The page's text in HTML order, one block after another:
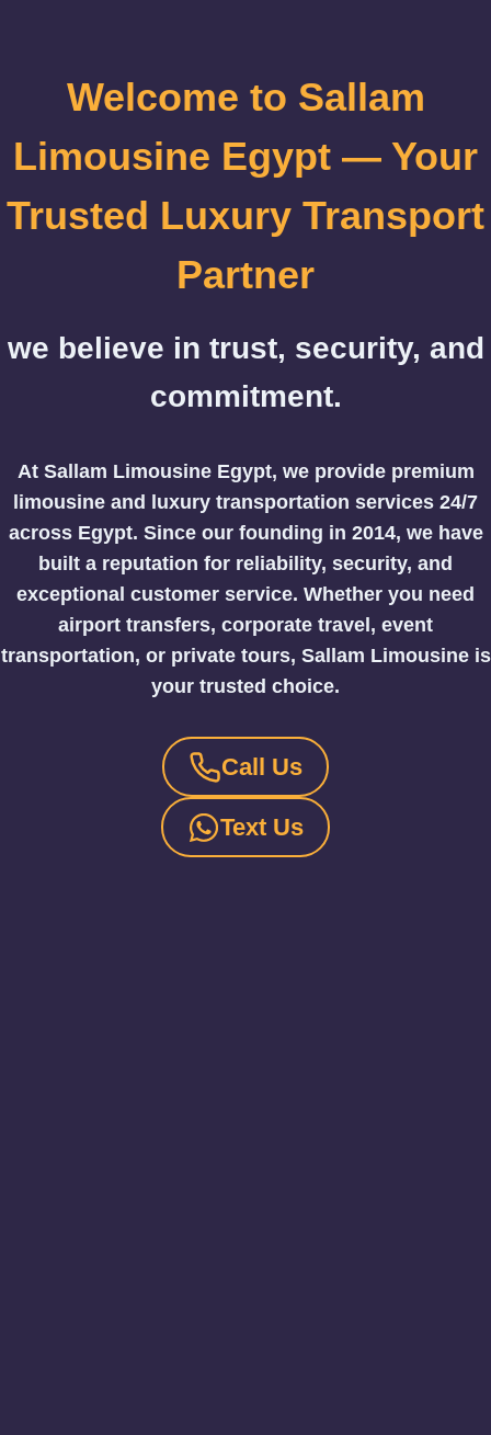
Welcome to Sallam
Limousine Egypt — Your
Trusted Luxury Transport
Partner
we believe in trust, security, and
commitment.
At Sallam Limousine Egypt, we provide premium
limousine and luxury transportation services 24/7
across Egypt. Since our founding in 2014, we have
built a reputation for reliability, security, and
exceptional customer service. Whether you need
airport transfers, corporate travel, event
transportation, or private tours, Sallam Limousine is
your trusted choice.
Call Us
Text Us